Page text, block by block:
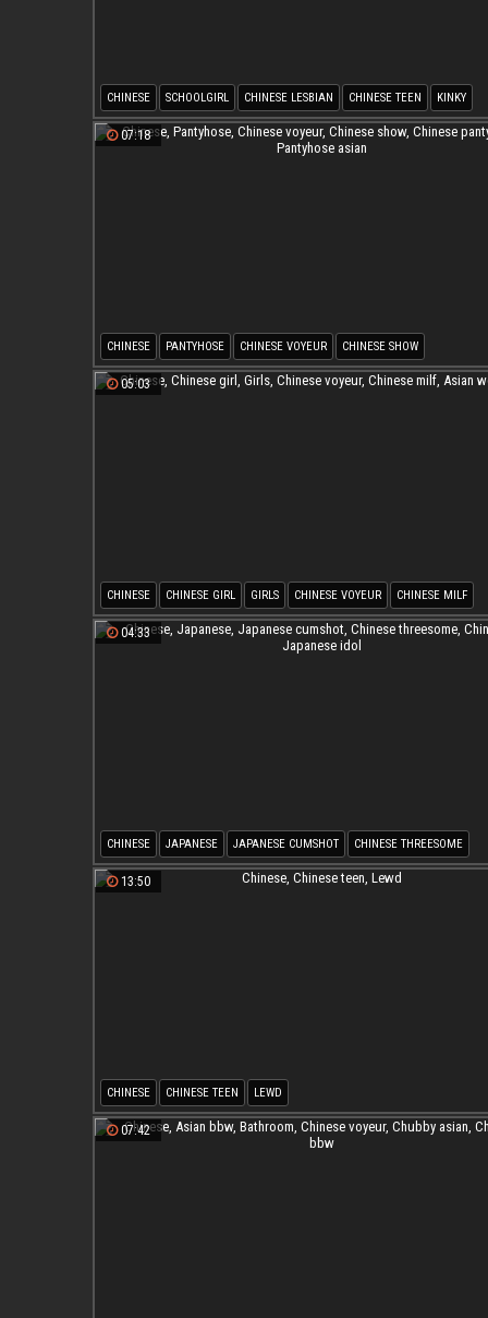
CHINESE SCHOOLGIRL CHINESE LESBIAN CHINESE TEEN KINKY
JAPANESE SCHOOLGIRL
07:18
CHINESE PANTYHOSE CHINESE VOYEUR CHINESE SHOW
CHINESE PANTYHOSE PANTYHOSE ASIAN
05:03
CHINESE CHINESE GIRL GIRLS CHINESE VOYEUR CHINESE MILF
ASIAN WEBCAM
04:33
CHINESE JAPANESE JAPANESE CUMSHOT CHINESE THREESOME
CHINESE R JAPANESE IDOL
13:50
CHINESE CHINESE TEEN LEWD
07:42